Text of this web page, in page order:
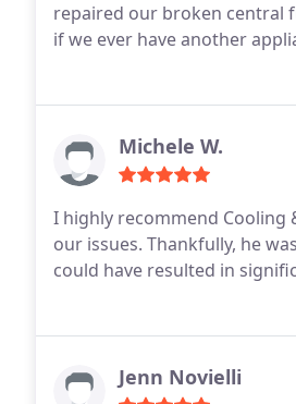
repaired our broken central
if we ever have another
Michele W.
I highly recommend Cooling
our issues. Thankfully, he
could have resulted in
Jenn Novielli